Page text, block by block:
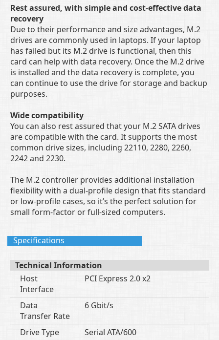
Rest assured, with simple and cost-effective data
recovery
Due to their performance and size advantages, M.2
drives are commonly used in laptops. If your laptop
has failed but its M.2 drive is functional, then this
card can help with data recovery. Once the M.2 drive
is installed and the data recovery is complete, you
can continue to use the drive for storage and backup
purposes.
Wide compatibility
You can also rest assured that your M.2 SATA drives
are compatible with the card. It supports the most
common drive sizes, including 22110, 2280, 2260,
2242 and 2230.
The M.2 controller provides additional installation
flexibility with a dual-profile design that fits standard
or low-profile cases, so it’s the perfect solution for
small form-factor or full-sized computers.
Specifications
Technical Information
Host
Interface
PCI Express 2.0 x2
Data
Transfer Rate
6 Gbit/s
Drive Type Serial ATA/600